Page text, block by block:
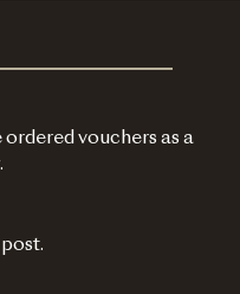
vouchers as a